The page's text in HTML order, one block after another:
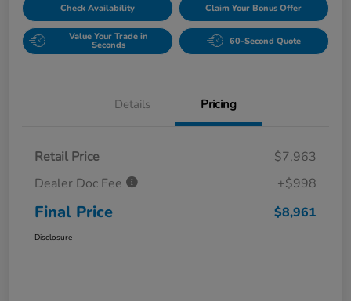
Check Availability Claim Your Bonus Offer
Value Your Trade in
Seconds 60-Second Quote
Details Pricing
Retail Price
$7,963
Dealer Doc Fee
+$998
Final Price $8,961
Disclosure